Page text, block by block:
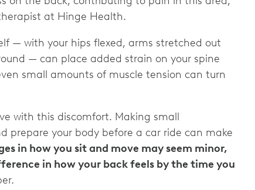
at Hinge Health.
— with your hips flexed, arms stretched out
— can place added strain on your spine
small amounts of muscle tension can turn
with this discomfort. Making small
prepare your body before a car ride can make
in how you sit and move may seem minor,
in how your back feels by the time you